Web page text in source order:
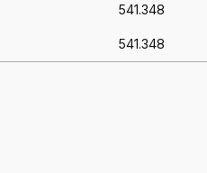
541.348
541.348